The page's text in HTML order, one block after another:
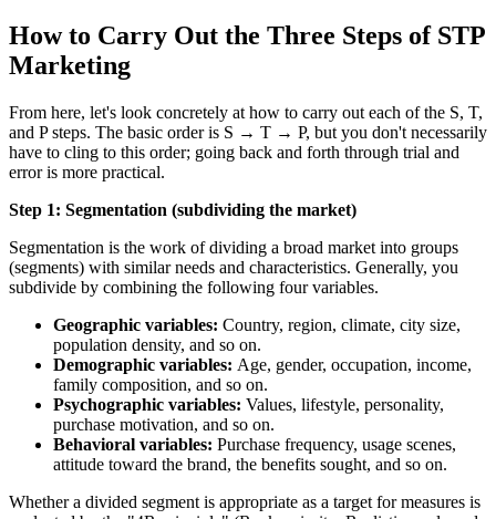
How to Carry Out the Three Steps of STP
Marketing
From here, let's look concretely at how to carry out each of the S, T,
and P steps. The basic order is S → T → P, but you don't necessarily
have to cling to this order; going back and forth through trial and
error is more practical.
Step 1: Segmentation (subdividing the market)
Segmentation is the work of dividing a broad market into groups
(segments) with similar needs and characteristics. Generally, you
subdivide by combining the following four variables.
Geographic variables: Country, region, climate, city size,
population density, and so on.
Demographic variables: Age, gender, occupation, income,
family composition, and so on.
Psychographic variables: Values, lifestyle, personality,
purchase motivation, and so on.
Behavioral variables: Purchase frequency, usage scenes,
attitude toward the brand, the benefits sought, and so on.
Whether a divided segment is appropriate as a target for measures is